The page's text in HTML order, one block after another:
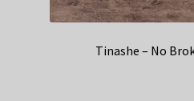
Tinashe – No